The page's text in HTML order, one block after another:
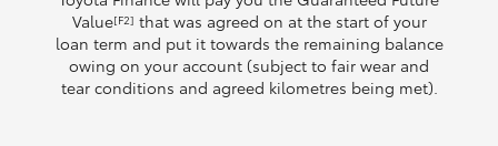
Value[F2] that was agreed on at the start of your
loan term and put it towards the remaining balance
owing on your account (subject to fair wear and
tear conditions and agreed kilometres being met).